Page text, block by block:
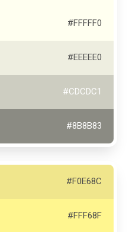
#FFFFF0
#EEEEE0
#CDCDC1
#8B8B83
#F0E68C
#FFF68F